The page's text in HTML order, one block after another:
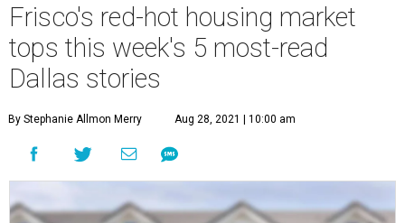
Frisco's red-hot housing market
tops this week's 5 most-read
Dallas stories
By Stephanie Allmon Merry Aug 28, 2021 | 10:00 am